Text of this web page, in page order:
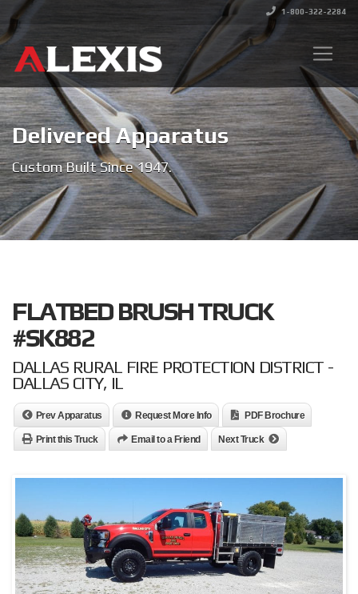
1-800-322-2284
Delivered Apparatus
Custom Built Since 1947.
FLATBED BRUSH TRUCK
#SK882
DALLAS RURAL FIRE PROTECTION DISTRICT -
DALLAS CITY, IL
Prev Apparatus Request More Info PDF Brochure
Print this Truck Email to a Friend Next Truck